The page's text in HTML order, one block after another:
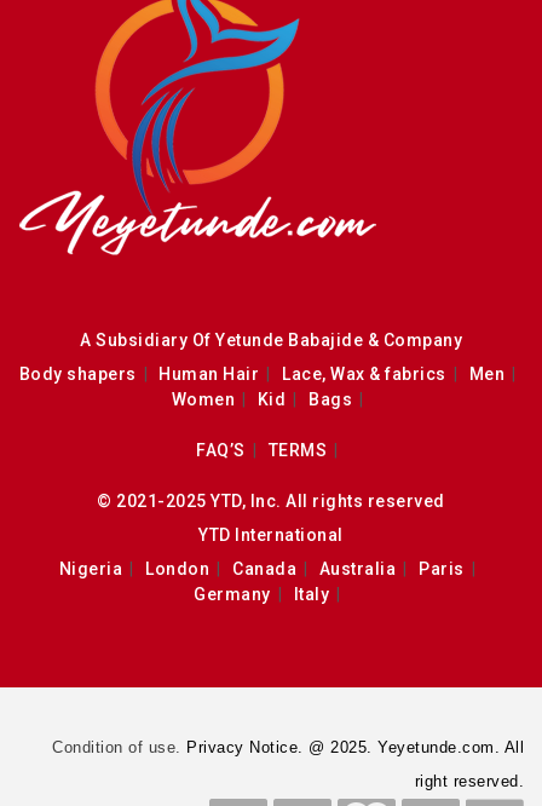
A Subsidiary Of Yetunde Babajide & Company
Body shapers
Human Hair Lace, Wax & fabrics
Men
Women
Kid Bags
FAQ’S TERMS
© 2021-2025 YTD, Inc. All rights reserved
YTD International
Nigeria
London Canada Australia
Paris
Germany
Italy
Condition of use. Privacy Notice. @ 2025. Yeyetunde.com. All
right reserved.